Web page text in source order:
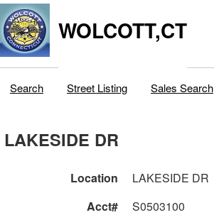
WOLCOTT,CT
Search Street Listing Sales Search
LAKESIDE DR
Location
LAKESIDE DR
Acct#
S0503100